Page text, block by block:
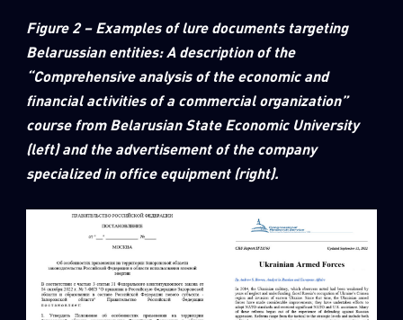
Figure 2 – Examples of lure documents targeting
Belarussian entities: A description of the
“Comprehensive analysis of the economic and
financial activities of a commercial organization”
course from Belarusian State Economic University
(left) and the advertisement of the company
specialized in office equipment (right).